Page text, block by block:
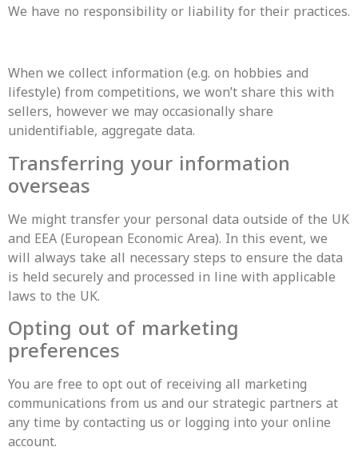
We have no responsibility or liability for their practices.
When we collect information (e.g. on hobbies and
lifestyle) from competitions, we won’t share this with
sellers, however we may occasionally share
unidentifiable, aggregate data.
Transferring your information
overseas
We might transfer your personal data outside of the UK
and EEA (European Economic Area). In this event, we
will always take all necessary steps to ensure the data
is held securely and processed in line with applicable
laws to the UK.
Opting out of marketing
preferences
You are free to opt out of receiving all marketing
communications from us and our strategic partners at
any time by contacting us or logging into your online
account.